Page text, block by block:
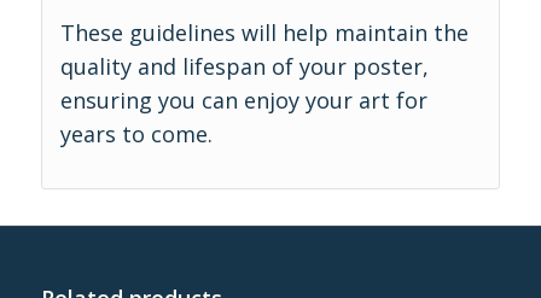
These guidelines will help maintain the
quality and lifespan of your poster,
ensuring you can enjoy your art for
years to come.